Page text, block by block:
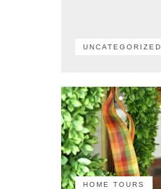
UNCATEGORIZED
HOME TOURS